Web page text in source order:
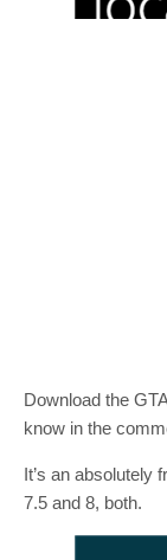
Download the
know in the
It’s an absolutely
7.5 and 8, both.